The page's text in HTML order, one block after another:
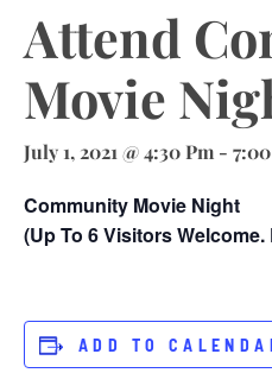
Attend
Movie
July 1, 2021 @ 4:30 Pm -
Community Movie Night
(Up To 6 Visitors
ADD TO